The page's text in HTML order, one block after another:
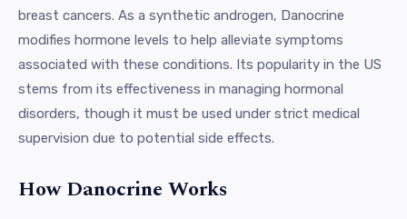
breast cancers. As a synthetic androgen, Danocrine
modifies hormone levels to help alleviate symptoms
associated with these conditions. Its popularity in the US
stems from its effectiveness in managing hormonal
disorders, though it must be used under strict medical
supervision due to potential side effects.
How Danocrine Works